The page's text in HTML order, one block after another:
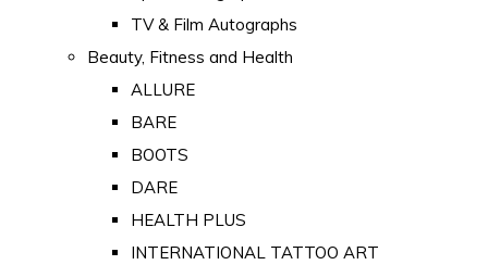
TV & Film Autographs
Beauty, Fitness and Health
ALLURE
BARE
BOOTS
DARE
HEALTH PLUS
INTERNATIONAL TATTOO ART